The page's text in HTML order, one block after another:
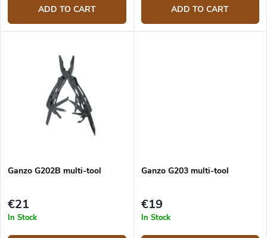
ADD TO CART ADD TO CART
Ganzo G202B multi-tool
€21
In Stock
Ganzo G203 multi-tool
€19
In Stock